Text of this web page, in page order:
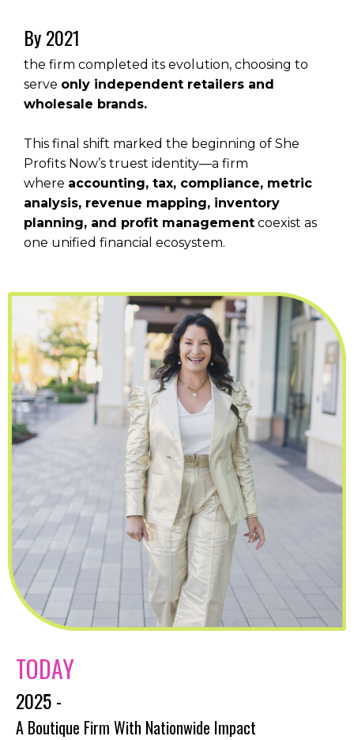
By 2021
the firm completed its evolution, choosing to
serve only independent retailers and
wholesale brands.
This final shift marked the beginning of She
Profits Now’s truest identity—a firm
where accounting, tax, compliance, metric
analysis, revenue mapping, inventory
planning, and profit management coexist as
one unified financial ecosystem.
TODAY
2025 -
A Boutique Firm With Nationwide Impact